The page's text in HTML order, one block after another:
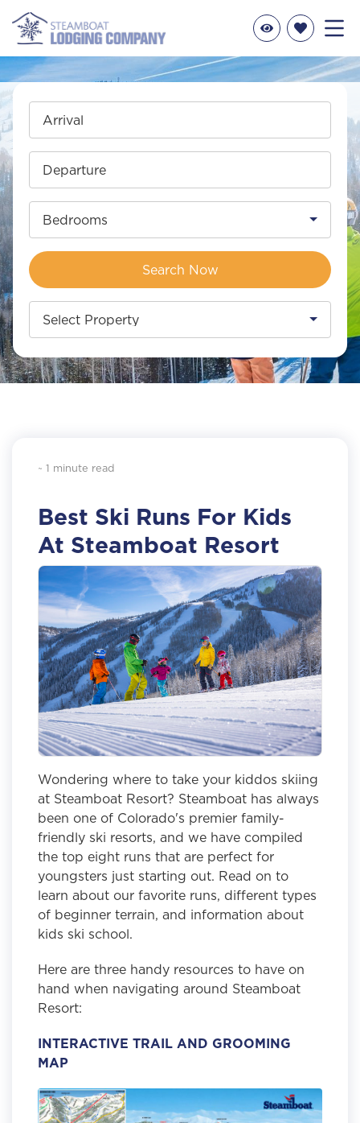
Arrival
Departure
Bedrooms
Search Now
Select Property
~ 1 minute read
Best Ski Runs For Kids
At Steamboat Resort
Wondering where to take your kiddos skiing
at Steamboat Resort? Steamboat has always
been one of Colorado's premier family-
friendly ski resorts, and we have compiled
the top eight runs that are perfect for
youngsters just starting out. Read on to
learn about our favorite runs, different types
of beginner terrain, and information about
kids ski school.
Here are three handy resources to have on
hand when navigating around Steamboat
Resort:
INTERACTIVE TRAIL AND GROOMING
MAP